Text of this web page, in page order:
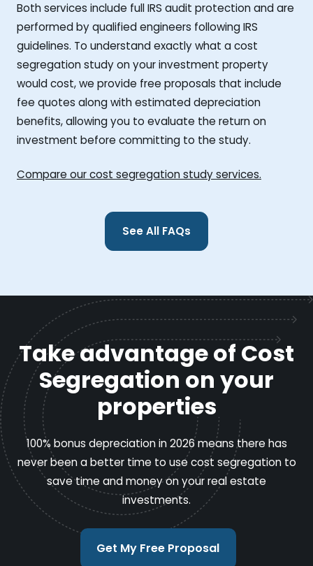
Both services include full IRS audit protection and are
performed by qualified engineers following IRS
guidelines. To understand exactly what a cost
segregation study on your investment property
would cost, we provide free proposals that include
fee quotes along with estimated depreciation
benefits, allowing you to evaluate the return on
investment before committing to the study.
Compare our cost segregation study services.
See All FAQs
Take advantage of Cost
Segregation on your
properties
100% bonus depreciation in 2026 means there has
never been a better time to use cost segregation to
save time and money on your real estate
investments.
Get My Free Proposal